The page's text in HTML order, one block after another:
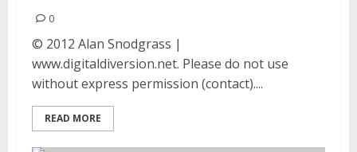
0
© 2012 Alan Snodgrass |
www.digitaldiversion.net. Please do not use
without express permission (contact)....
READ MORE